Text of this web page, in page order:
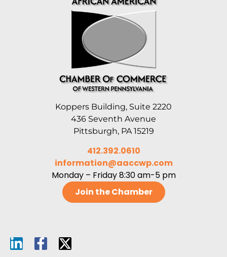
Koppers Building, Suite 2220
436 Seventh Avenue
Pittsburgh, PA 15219
412.392.0610
information@aaccwp.com
Monday – Friday 8:30 am-5 pm
Join the Chamber